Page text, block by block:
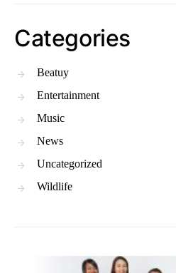
Categories
Beatuy
Entertainment
Music
News
Uncategorized
Wildlife